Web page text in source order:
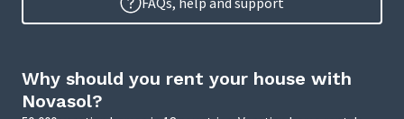
Why should you rent your house with
Novasol?